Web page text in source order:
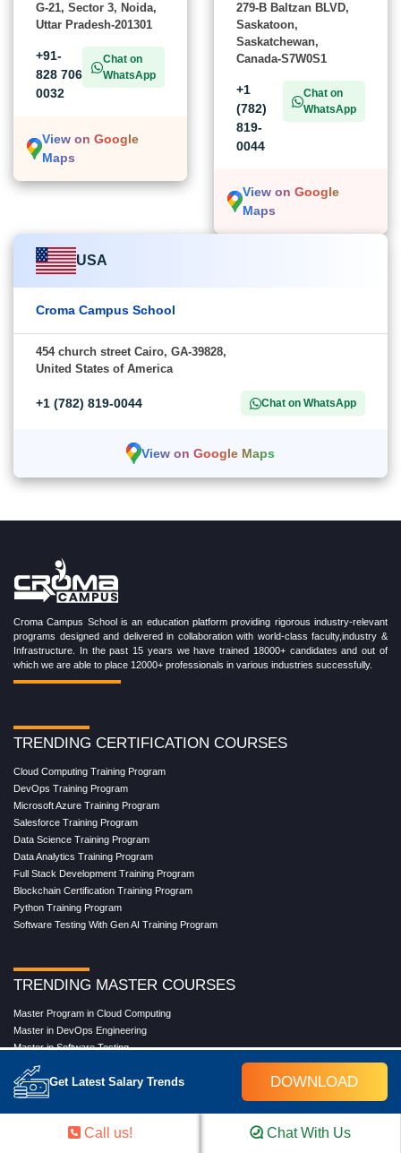
Get Latest Salary Trends DOWNLOAD
G-21, Sector 3, Noida,
Uttar Pradesh-201301
+91-
828 706
0032
Chat on
WhatsApp
View on Google
Maps
279-B Baltzan BLVD,
Saskatoon,
Saskatchewan,
Canada-S7W0S1
+1
(782)
819-
0044
Chat on
WhatsApp
View on Google
Maps
USA
Croma Campus School
454 church street Cairo, GA-39828,
United States of America
+1 (782) 819-0044 Chat on WhatsApp
View on Google Maps
Croma Campus School is an education platform providing rigorous industry-relevant
programs designed and delivered in collaboration with world-class faculty,industry &
Infrastructure. In the past 15 years we have trained 18000+ candidates and out of
which we are able to place 12000+ professionals in various industries successfully.
TRENDING CERTIFICATION COURSES
Cloud Computing Training Program
DevOps Training Program
Microsoft Azure Training Program
Salesforce Training Program
Data Science Training Program
Data Analytics Training Program
Full Stack Development Training Program
Blockchain Certification Training Program
Python Training Program
Software Testing With Gen AI Training Program
TRENDING MASTER COURSES
Master Program in Cloud Computing
Master in DevOps Engineering
Master in Software Testing
Masters in Artificial Intelligence
Masters in Data Analytics With AI
Masters in Data Science With AI
Masters in Full Stack Development Training
Masters in Generative AI
Call us! Chat With Us